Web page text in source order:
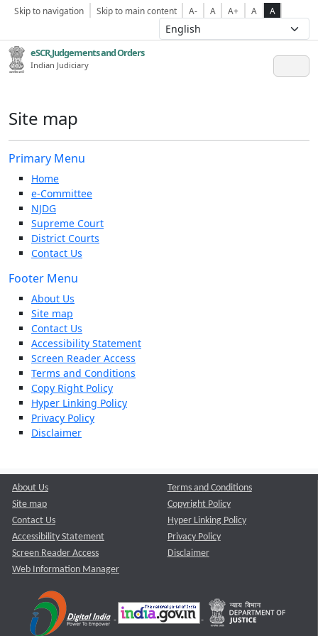
Skip to navigation Skip to main content A- A A+ A A
eSCR,Judgements and Orders
Indian Judiciary
Site map
Primary Menu
Home
e-Committee
NJDG
Supreme Court
District Courts
Contact Us
Footer Menu
About Us
Site map
Contact Us
Accessibility Statement
Screen Reader Access
Terms and Conditions
Copy Right Policy
Hyper Linking Policy
Privacy Policy
Disclaimer
About Us
Site map
Contact Us
Accessibility Statement
Screen Reader Access
Web Information Manager
Terms and Conditions
Copyright Policy
Hyper Linking Policy
Privacy Policy
Disclaimer